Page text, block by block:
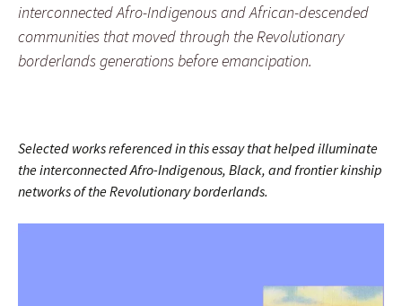
interconnected Afro-Indigenous and African-descended
communities that moved through the Revolutionary
borderlands generations before emancipation.
Selected works referenced in this essay that helped illuminate
the interconnected Afro-Indigenous, Black, and frontier kinship
networks of the Revolutionary borderlands.